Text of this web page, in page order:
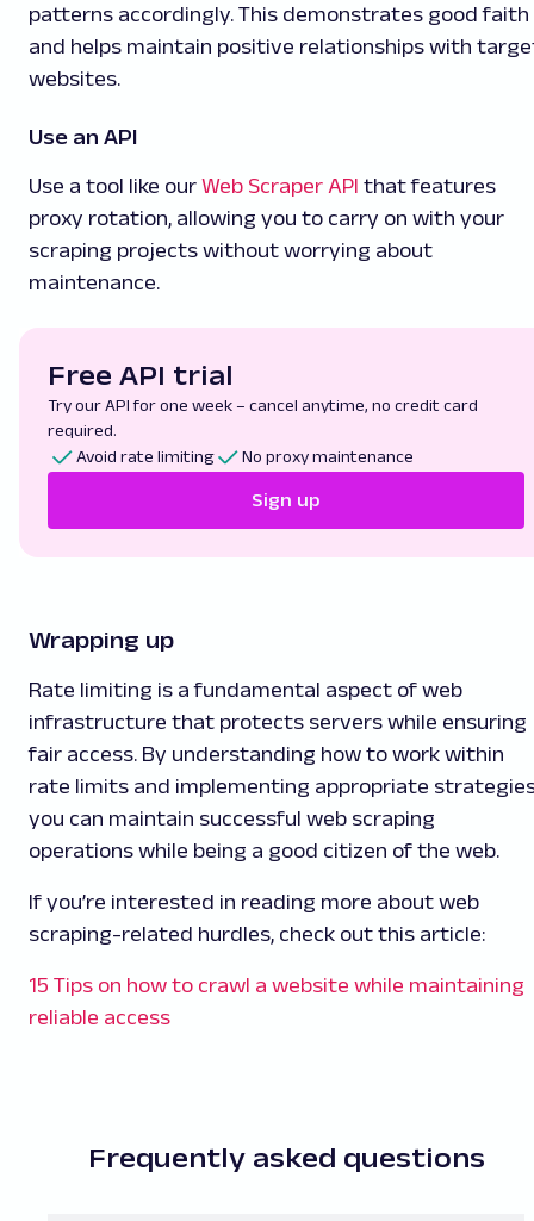
patterns accordingly. This demonstrates good faith
and helps maintain positive relationships with
websites.
Use an API
Use a tool like our Web Scraper API that features
proxy rotation, allowing you to carry on with your
scraping projects without worrying about
maintenance.
Free API trial
Try our API for one week – cancel anytime, no credit card
required.
Avoid rate limiting
No proxy maintenance
Sign up
Wrapping up
Rate limiting is a fundamental aspect of web
infrastructure that protects servers while ensuring
fair access. By understanding how to work within
rate limits and implementing appropriate
you can maintain successful web scraping
operations while being a good citizen of the web.
If you’re interested in reading more about web
scraping-related hurdles, check out this article:
15 Tips on how to crawl a website while maintaining
reliable access
Frequently asked questions